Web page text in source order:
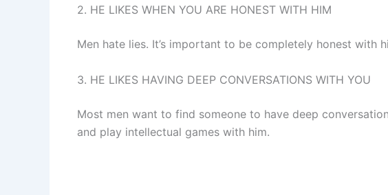
2. HE LIKES WHEN YOU ARE HONEST WITH HIM
Men hate lies. It’s important to be completely honest
3. HE LIKES HAVING DEEP CONVERSATIONS WITH YOU
Most men want to find someone to have deep
and play intellectual games with him.